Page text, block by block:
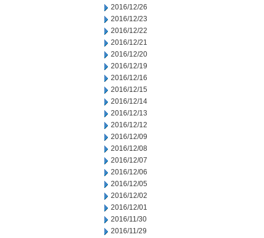
2016/12/26
2016/12/23
2016/12/22
2016/12/21
2016/12/20
2016/12/19
2016/12/16
2016/12/15
2016/12/14
2016/12/13
2016/12/12
2016/12/09
2016/12/08
2016/12/07
2016/12/06
2016/12/05
2016/12/02
2016/12/01
2016/11/30
2016/11/29